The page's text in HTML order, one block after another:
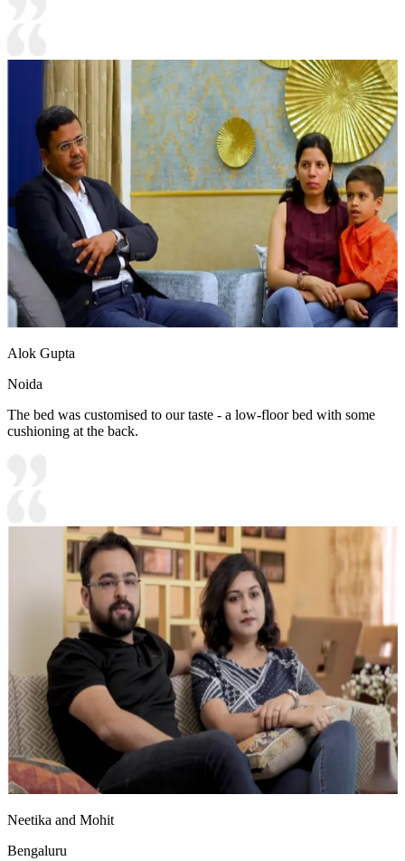
Alok Gupta
Noida
The bed was customised to our taste - a low-floor bed with some
cushioning at the back.
Neetika and Mohit
Bengaluru